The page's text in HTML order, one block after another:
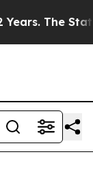
The State